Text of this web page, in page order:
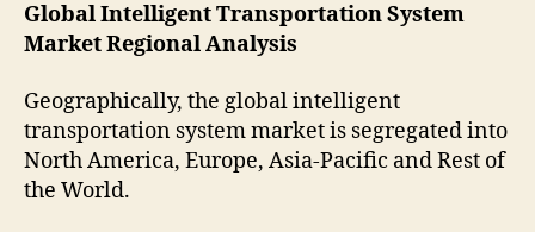
Global Intelligent Transportation System
Market Regional Analysis
Geographically, the global intelligent
transportation system market is segregated into
North America, Europe, Asia-Pacific and Rest of
the World.